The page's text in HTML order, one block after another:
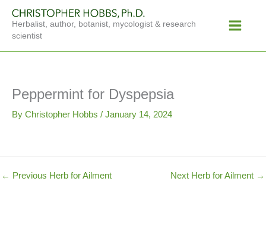
content
Herbalist, author, botanist, mycologist & research
scientist
Menu
Peppermint for Dyspepsia
By Christopher Hobbs / January 14, 2024
← Previous Herb for Ailment Next Herb for Ailment →